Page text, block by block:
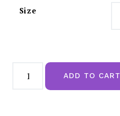
Size
Super ADD TO CART